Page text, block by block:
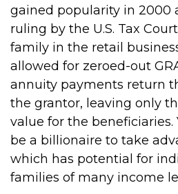
gained popularity in 2000
ruling by the U.S. Tax
family in the retail
allowed for zeroed-out
annuity payments return
the grantor, leaving only
value for the beneficiaries.
be a billionaire to take
which has potential for
families of many income